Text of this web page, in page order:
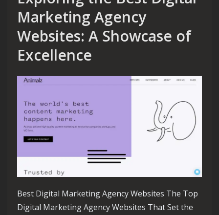
Marketing Agency
Websites: A Showcase of
Excellence
Best Digital Marketing Agency Websites The Top
Digital Marketing Agency Websites That Set the